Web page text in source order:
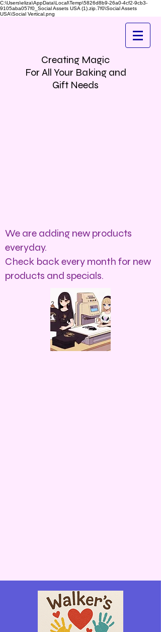
C:\Users\eliza\AppData\Local\Temp\5826d8b9-26a0-4cf2-9cb3-
9105aba057f0_Social Assets USA (1).zip.7f0\Social Assets
USA\Social Vertical.png
Creating Magic
For All Your Baking and
Gift Needs
We are adding new products
everyday.
Check back every month for new
products and specials.